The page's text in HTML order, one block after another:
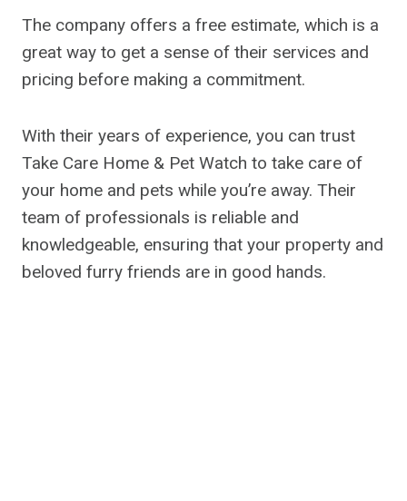
The company offers a free estimate, which is a
great way to get a sense of their services and
pricing before making a commitment.
With their years of experience, you can trust
Take Care Home & Pet Watch to take care of
your home and pets while you’re away. Their
team of professionals is reliable and
knowledgeable, ensuring that your property and
beloved furry friends are in good hands.